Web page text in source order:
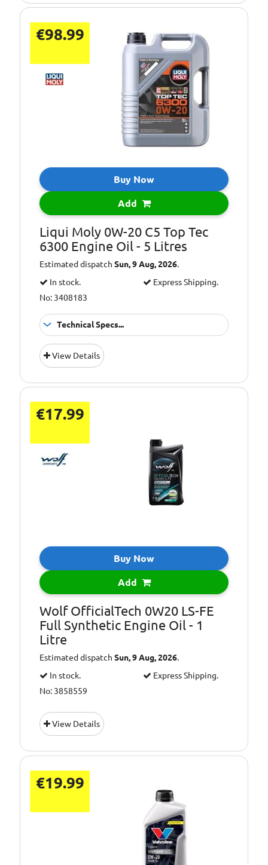
€98.99
Buy Now
Add
Liqui Moly 0W-20 C5 Top Tec
6300 Engine Oil - 5 Litres
Estimated dispatchSun, 9 Aug, 2026.
In stock.
Express Shipping.
No: 3408183
Technical Specs...
Oil Grade:
Oil Specification
View Details
€17.99
Buy Now
Add
Wolf OfficialTech 0W20 LS-FE
Full Synthetic Engine Oil - 1
Litre
Estimated dispatchSun, 9 Aug, 2026.
In stock.
Express Shipping.
No: 3858559
View Details
€19.99